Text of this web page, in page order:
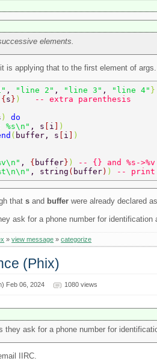
elements.
is applying that to the first element of
, "line 2" , "line 3" , "line 4" }
{ s } )
-- extra parenthesis
) do
, s i
)
( buffer, s i
)
, { buffer} )
-- {} and %s->%v
, string ( buffer) ) -- print
thats and buffer were already declared
ask for a phone number for identification
»view message »categorize
(Phix)
Feb 06, 2024 1080 views
they ask for a phone number for
IIRC.